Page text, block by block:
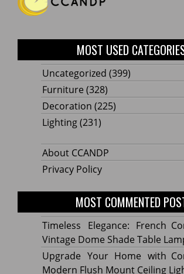
MOST USED
Uncategorized (399)
Furniture (328)
Decoration (225)
Lighting(231)
About CCANDP
Privacy Policy
MOST COMMENTED
Timeless Elegance: French
Vintage Dome Shade Table
Upgrade Your Home with
Modern Flush Mount Ceiling